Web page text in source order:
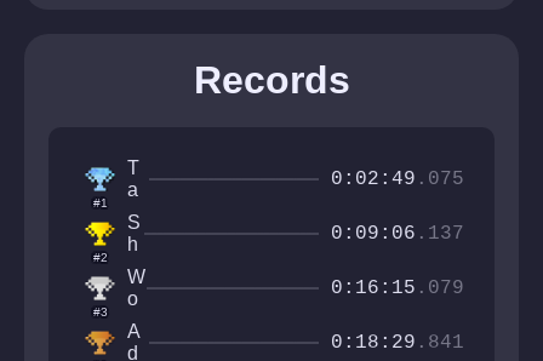
Records
#1
T
a
b
m
a
x
0:02:49 .075
#2
S
h
r
o
o
m
y
0:09:06 .137
#3
W
o
G
0:16:15 .079
A
d
0:18:29 .841